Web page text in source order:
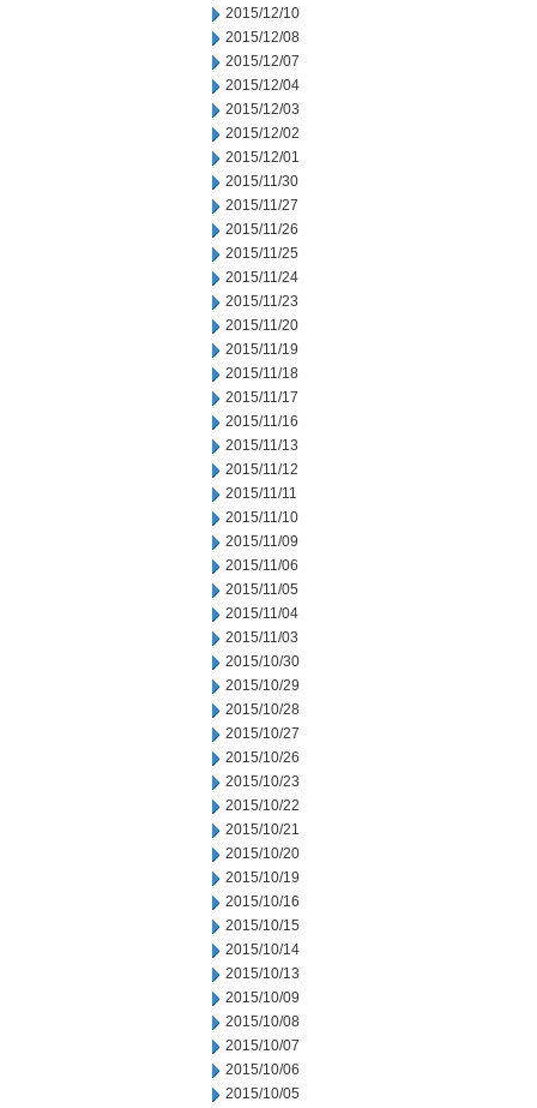
2015/12/10
2015/12/08
2015/12/07
2015/12/04
2015/12/03
2015/12/02
2015/12/01
2015/11/30
2015/11/27
2015/11/26
2015/11/25
2015/11/24
2015/11/23
2015/11/20
2015/11/19
2015/11/18
2015/11/17
2015/11/16
2015/11/13
2015/11/12
2015/11/11
2015/11/10
2015/11/09
2015/11/06
2015/11/05
2015/11/04
2015/11/03
2015/10/30
2015/10/29
2015/10/28
2015/10/27
2015/10/26
2015/10/23
2015/10/22
2015/10/21
2015/10/20
2015/10/19
2015/10/16
2015/10/15
2015/10/14
2015/10/13
2015/10/09
2015/10/08
2015/10/07
2015/10/06
2015/10/05